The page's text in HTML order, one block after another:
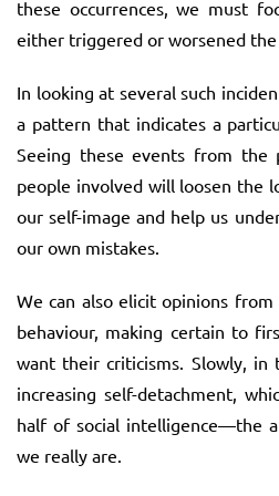
these occurrences, we must
either triggered or worsened the
In looking at several such
a pattern that indicates a
Seeing these events from the
people involved will loosen the
our self-image and help us
our own mistakes.
We can also elicit opinions
behaviour, making certain to
want their criticisms. Slowly, in
increasing self-detachment,
half of social intelligence—the
we really are.